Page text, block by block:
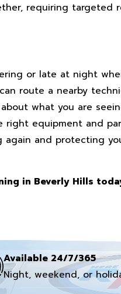
requiring targeted
or late at night
route a nearby
what you are
equipment and
and protecting
in Beverly Hills
Available 24/7/365
Night, weekend, or